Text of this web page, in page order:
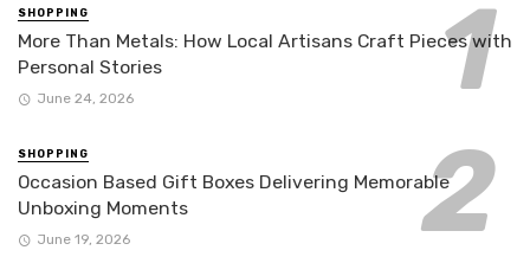
SHOPPING
More Than Metals: How Local Artisans Craft Pieces with
Personal Stories
June 24, 2026
SHOPPING
Occasion Based Gift Boxes Delivering Memorable
Unboxing Moments
June 19, 2026